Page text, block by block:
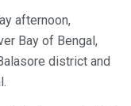
afternoon,
Bay of Bengal,
district and